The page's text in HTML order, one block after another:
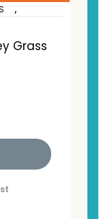
,
Grass